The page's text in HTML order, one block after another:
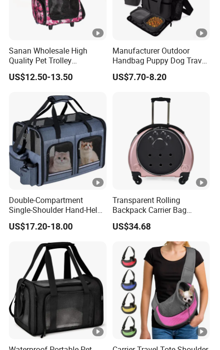
Sanan Wholesale High
Quality Pet Trolley
Backpack Travel Bag with
Wheels
US$12.50-13.50
Manufacturer Outdoor
Handbag Puppy Dog Travel
Pet Carrier Bag
US$7.70-8.20
Double-Compartment
Single-Shoulder Hand-Held
Pet Bag, Foldable Outdoor
Travel Pet Backpack
US$17.20-18.00
Transparent Rolling
Backpack Carrier Bag
Space Capsule Outdoor
Trolley Backpack
US$34.68